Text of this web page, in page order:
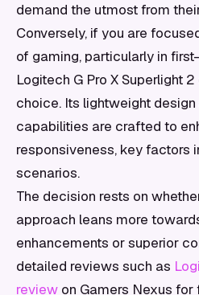
demand the utmost from
Conversely, if you are
of gaming, particularly in
Logitech G Pro X Superlight
choice. Its lightweight
capabilities are crafted to
responsiveness, key factors
scenarios.
The decision rests on
approach leans more
enhancements or superior
detailed reviews such as
review on Gamers Nexus